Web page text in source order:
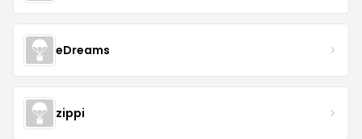
eDreams
zippi